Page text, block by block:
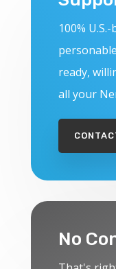
100%
ready,
all your
No